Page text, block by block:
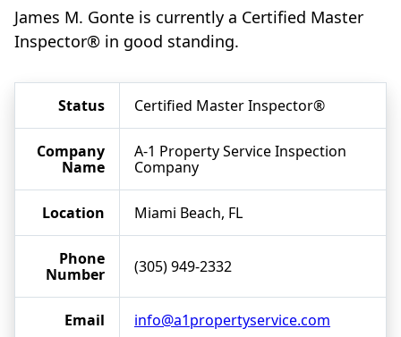
James M. Gonte is currently a Certified Master
Inspector® in good standing.
Status Certified Master Inspector®
Company
Name
A-1 Property Service Inspection
Company
Location Miami Beach, FL
Phone
Number
(305) 949-2332
Email info@a1propertyservice.com